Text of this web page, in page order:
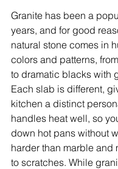
Granite has been a
years, and for good
natural stone comes in
colors and patterns,
to dramatic blacks with
Each slab is different,
kitchen a distinct
handles heat well, so
down hot pans without
harder than marble and
to scratches. While